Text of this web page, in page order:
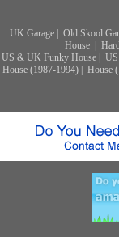
UK Garage| Old Skool
House
US & UK Funky House|
House (1987-1994)
House